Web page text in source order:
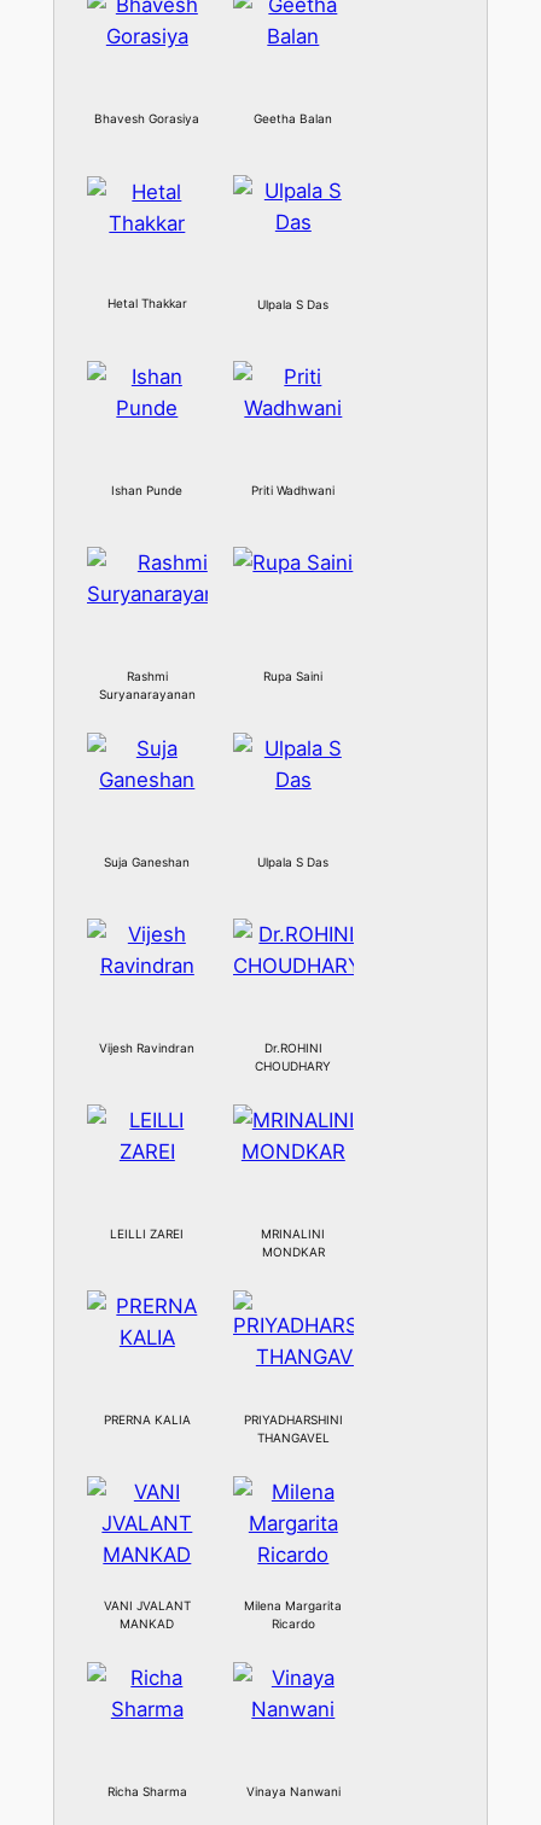
Bhavesh Gorasiya Geetha Balan
Hetal Thakkar Ulpala S Das
Ishan Punde Priti Wadhwani
Rashmi
Suryanarayanan
Rupa Saini
Suja Ganeshan Ulpala S Das
Vijesh Ravindran
Dr.ROHINI
CHOUDHARY
LEILLI ZAREI
MRINALINI
MONDKAR
PRERNA KALIA
PRIYADHARSHINI
THANGAVEL
VANI JVALANT
MANKAD
Milena Margarita
Ricardo
Richa Sharma Vinaya Nanwani